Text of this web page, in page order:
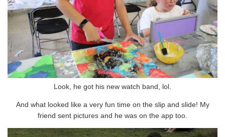
Look, he got his new watch band, lol.
And what looked like a very fun time on the slip and slide! My
friend sent pictures and he was on the app too.